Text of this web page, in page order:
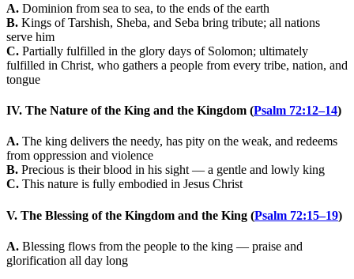
A. Dominion from sea to sea, to the ends of the earth
B. Kings of Tarshish, Sheba, and Seba bring tribute; all nations
serve him
C. Partially fulfilled in the glory days of Solomon; ultimately
fulfilled in Christ, who gathers a people from every tribe, nation, and
tongue
IV. The Nature of the King and the Kingdom (Psalm 72:12–14)
A. The king delivers the needy, has pity on the weak, and redeems
from oppression and violence
B. Precious is their blood in his sight — a gentle and lowly king
C. This nature is fully embodied in Jesus Christ
V. The Blessing of the Kingdom and the King (Psalm 72:15–19)
A. Blessing flows from the people to the king — praise and
glorification all day long